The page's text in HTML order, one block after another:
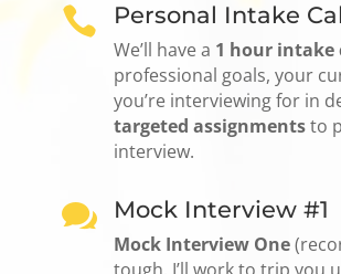
 Personal Intake
We’ll have a 1 hour intake
professional goals, your
you’re interviewing for in
targeted assignmentsto
interview.
 Mock Interview #1
Mock Interview One